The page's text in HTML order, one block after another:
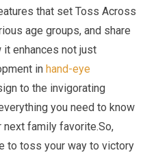
that set Toss Across
age groups, and share
enhances not just
inhand-eye
to the invigorating
you need to know
family favorite.So,
to toss your way to victory